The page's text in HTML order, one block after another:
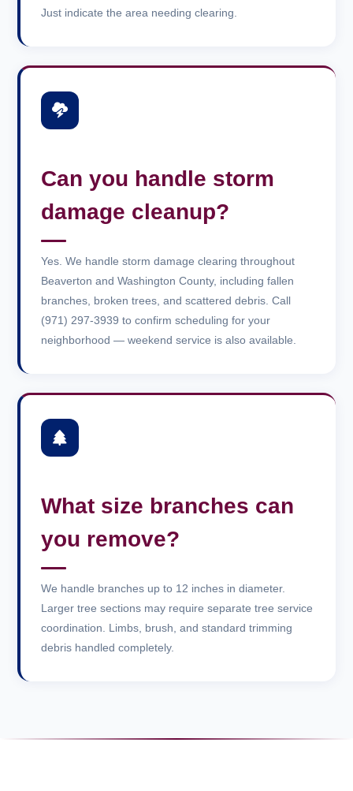
Just indicate the area needing clearing.
Can you handle storm
damage cleanup?
Yes. We handle storm damage clearing throughout
Beaverton and Washington County, including fallen
branches, broken trees, and scattered debris. Call
(971) 297-3939 to confirm scheduling for your
neighborhood — weekend service is also available.
What size branches can
you remove?
We handle branches up to 12 inches in diameter.
Larger tree sections may require separate tree service
coordination. Limbs, brush, and standard trimming
debris handled completely.